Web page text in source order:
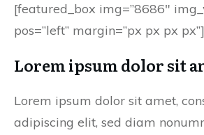
[featured_box img=”8686″
pos=”left” margin=”px px px px”]
Lorem ipsum dolor sit
Lorem ipsum dolor sit amet,
adipiscing elit, sed diam